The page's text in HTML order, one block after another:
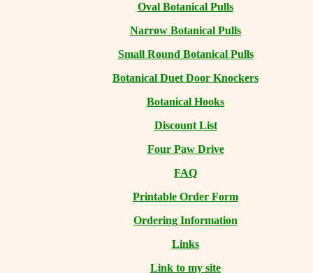
Oval Botanical Pulls
Narrow Botanical Pulls
Small Round Botanical Pulls
Botanical Duet Door Knockers
Botanical Hooks
Discount List
Four Paw Drive
FAQ
Printable Order Form
Ordering Information
Links
Link to my site